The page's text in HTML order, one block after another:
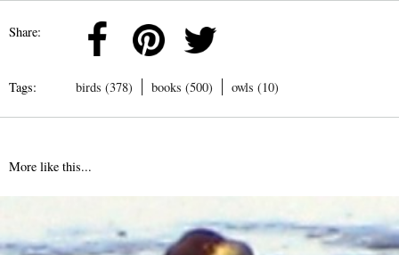
Share:
Tags: birds (378) books (500) owls (10)
More like this...